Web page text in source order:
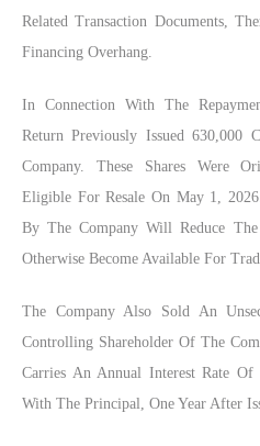
Related Transaction Documents,
Financing Overhang.
In Connection With The
Return Previously Issued 630,000
Company. These Shares Were
Eligible For Resale On May 1,
By The Company Will Reduce
Otherwise Become Available For
The Company Also Sold An
Controlling Shareholder Of The
Carries An Annual Interest Rate
With The Principal, One Year After